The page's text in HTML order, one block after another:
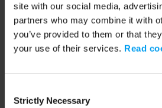
site with our social media,
partners who may combine it with
you’ve provided to them or that
your use of their services. Read
Selection
Strictly Necessary